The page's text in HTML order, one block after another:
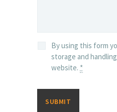
By using this form
storage and
website. *